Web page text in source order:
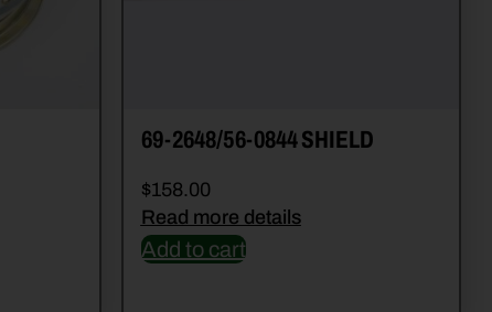
69-2648/56-0844 SHIELD
$158.00
Read more details
Add to cart